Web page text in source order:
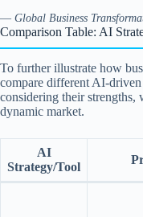
— Global Business
Comparison Table: AI
To further illustrate how
compare different AI-driven
considering their strengths,
dynamic market.
AI
Strategy/Tool